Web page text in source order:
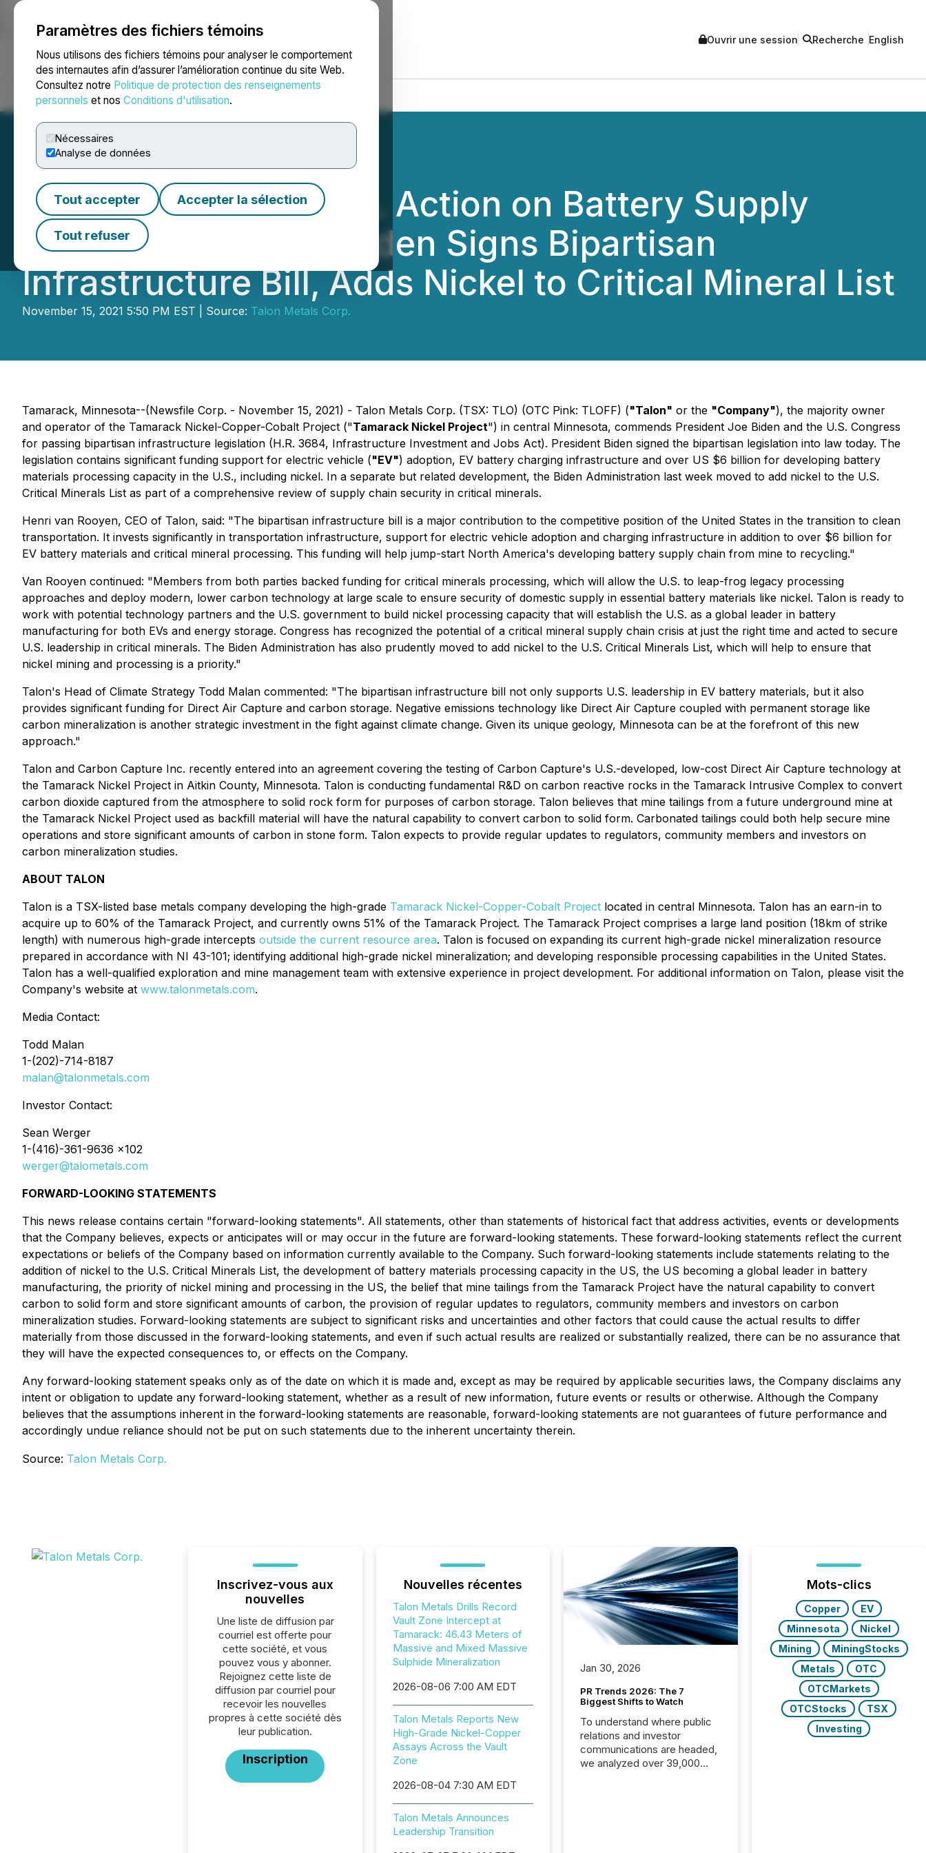
Paramètres des fichiers témoins
Nous utilisons des fichiers témoins pour analyser le comportement
des internautes afin d’assurer l’amélioration continue du site Web.
Consultez notre Politique de protection des renseignements
personnels et nos Conditions d'utilisation.
Nécessaires
Analyse de données
Tout accepter Accepter la sélection
Tout refuser
NEWSFILE Ouvrir une session Recherche English
Accueil À propos Services Salle de presse Blogue
Talon Commends U.S. Action on Battery Supply
Chain as President Biden Signs Bipartisan
Infrastructure Bill, Adds Nickel to Critical Mineral List
November 15, 2021 5:50 PM EST | Source: Talon Metals Corp.
Tamarack, Minnesota--(Newsfile Corp. - November 15, 2021) - Talon Metals Corp. (TSX: TLO) (OTC Pink: TLOFF) ("Talon" or the "Company"), the majority owner
and operator of the Tamarack Nickel-Copper-Cobalt Project ("Tamarack Nickel Project") in central Minnesota, commends President Joe Biden and the U.S. Congress
for passing bipartisan infrastructure legislation (H.R. 3684, Infrastructure Investment and Jobs Act). President Biden signed the bipartisan legislation into law today. The
legislation contains significant funding support for electric vehicle ("EV") adoption, EV battery charging infrastructure and over US $6 billion for developing battery
materials processing capacity in the U.S., including nickel. In a separate but related development, the Biden Administration last week moved to add nickel to the U.S.
Critical Minerals List as part of a comprehensive review of supply chain security in critical minerals.
Henri van Rooyen, CEO of Talon, said: "The bipartisan infrastructure bill is a major contribution to the competitive position of the United States in the transition to clean
transportation. It invests significantly in transportation infrastructure, support for electric vehicle adoption and charging infrastructure in addition to over $6 billion for
EV battery materials and critical mineral processing. This funding will help jump-start North America's developing battery supply chain from mine to recycling."
Van Rooyen continued: "Members from both parties backed funding for critical minerals processing, which will allow the U.S. to leap-frog legacy processing
approaches and deploy modern, lower carbon technology at large scale to ensure security of domestic supply in essential battery materials like nickel. Talon is ready to
work with potential technology partners and the U.S. government to build nickel processing capacity that will establish the U.S. as a global leader in battery
manufacturing for both EVs and energy storage. Congress has recognized the potential of a critical mineral supply chain crisis at just the right time and acted to secure
U.S. leadership in critical minerals. The Biden Administration has also prudently moved to add nickel to the U.S. Critical Minerals List, which will help to ensure that
nickel mining and processing is a priority."
Talon's Head of Climate Strategy Todd Malan commented: "The bipartisan infrastructure bill not only supports U.S. leadership in EV battery materials, but it also
provides significant funding for Direct Air Capture and carbon storage. Negative emissions technology like Direct Air Capture coupled with permanent storage like
carbon mineralization is another strategic investment in the fight against climate change. Given its unique geology, Minnesota can be at the forefront of this new
approach."
Talon and Carbon Capture Inc. recently entered into an agreement covering the testing of Carbon Capture's U.S.-developed, low-cost Direct Air Capture technology at
the Tamarack Nickel Project in Aitkin County, Minnesota. Talon is conducting fundamental R&D on carbon reactive rocks in the Tamarack Intrusive Complex to convert
carbon dioxide captured from the atmosphere to solid rock form for purposes of carbon storage. Talon believes that mine tailings from a future underground mine at
the Tamarack Nickel Project used as backfill material will have the natural capability to convert carbon to solid form. Carbonated tailings could both help secure mine
operations and store significant amounts of carbon in stone form. Talon expects to provide regular updates to regulators, community members and investors on
carbon mineralization studies.
ABOUT TALON
Talon is a TSX-listed base metals company developing the high-grade Tamarack Nickel-Copper-Cobalt Project located in central Minnesota. Talon has an earn-in to
acquire up to 60% of the Tamarack Project, and currently owns 51% of the Tamarack Project. The Tamarack Project comprises a large land position (18km of strike
length) with numerous high-grade intercepts outside the current resource area. Talon is focused on expanding its current high-grade nickel mineralization resource
prepared in accordance with NI 43-101; identifying additional high-grade nickel mineralization; and developing responsible processing capabilities in the United States.
Talon has a well-qualified exploration and mine management team with extensive experience in project development. For additional information on Talon, please visit the
Company's website at www.talonmetals.com.
Media Contact:
Todd Malan
1-(202)-714-8187
malan@talonmetals.com
Investor Contact:
Sean Werger
1-(416)-361-9636 x102
werger@talometals.com
FORWARD-LOOKING STATEMENTS
This news release contains certain "forward-looking statements". All statements, other than statements of historical fact that address activities, events or developments
that the Company believes, expects or anticipates will or may occur in the future are forward-looking statements. These forward-looking statements reflect the current
expectations or beliefs of the Company based on information currently available to the Company. Such forward-looking statements include statements relating to the
addition of nickel to the U.S. Critical Minerals List, the development of battery materials processing capacity in the US, the US becoming a global leader in battery
manufacturing, the priority of nickel mining and processing in the US, the belief that mine tailings from the Tamarack Project have the natural capability to convert
carbon to solid form and store significant amounts of carbon, the provision of regular updates to regulators, community members and investors on carbon
mineralization studies. Forward-looking statements are subject to significant risks and uncertainties and other factors that could cause the actual results to differ
materially from those discussed in the forward-looking statements, and even if such actual results are realized or substantially realized, there can be no assurance that
they will have the expected consequences to, or effects on the Company.
Any forward-looking statement speaks only as of the date on which it is made and, except as may be required by applicable securities laws, the Company disclaims any
intent or obligation to update any forward-looking statement, whether as a result of new information, future events or results or otherwise. Although the Company
believes that the assumptions inherent in the forward-looking statements are reasonable, forward-looking statements are not guarantees of future performance and
accordingly undue reliance should not be put on such statements due to the inherent uncertainty therein.
Source: Talon Metals Corp.
Inscrivez-vous aux
nouvelles
Une liste de diffusion par
courriel est offerte pour
cette société, et vous
pouvez vous y abonner.
Rejoignez cette liste de
diffusion par courriel pour
recevoir les nouvelles
propres à cette société dès
leur publication.
Inscription
Nouvelles récentes
Talon Metals Drills Record
Vault Zone Intercept at
Tamarack: 46.43 Meters of
Massive and Mixed Massive
Sulphide Mineralization
2026-08-06 7:00 AM EDT
Talon Metals Reports New
High-Grade Nickel-Copper
Assays Across the Vault
Zone
2026-08-04 7:30 AM EDT
Talon Metals Announces
Leadership Transition
Jan 30, 2026
PR Trends 2026: The 7
Biggest Shifts to Watch
To understand where public
relations and investor
communications are headed,
we analyzed over 39,000
Mots-clics
Copper
EV
Minnesota
Nickel
Mining
MiningStocks
Metals
OTC
OTCMarkets
OTCStocks
TSX
Investing